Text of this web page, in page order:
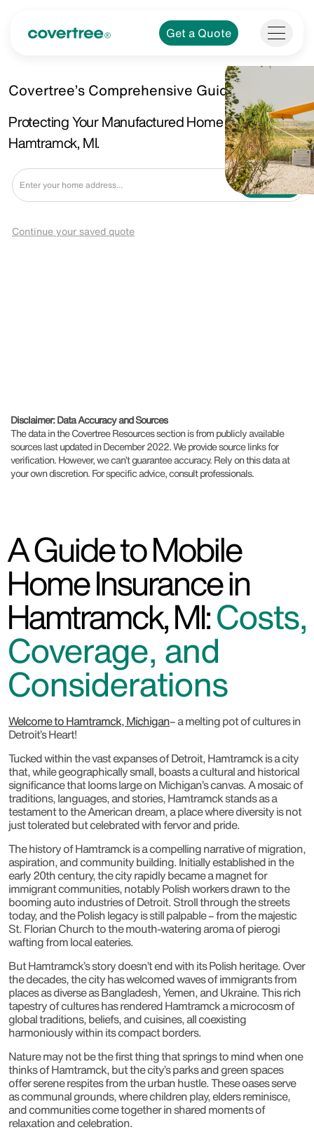
Get a Quote
Covertree’s Comprehensive Guide.
Protecting Your Manufactured Home in
Hamtramck, MI.
Get a Quote
Continue your saved quote
Disclaimer: Data Accuracy and Sources
The data in the Covertree Resources section is from publicly available
sources last updated in December 2022. We provide source links for
verification. However, we can’t guarantee accuracy. Rely on this data at
your own discretion. For specific advice, consult professionals.
A Guide to Mobile
Home Insurance in
Hamtramck, MI:Costs,
Coverage, and
Considerations
Welcome to Hamtramck, Michigan– a melting pot of cultures in
Detroit’s Heart!
Tucked within the vast expanses of Detroit, Hamtramck is a city
that, while geographically small, boasts a cultural and historical
significance that looms large on Michigan’s canvas. A mosaic of
traditions, languages, and stories, Hamtramck stands as a
testament to the American dream, a place where diversity is not
just tolerated but celebrated with fervor and pride.
The history of Hamtramck is a compelling narrative of migration,
aspiration, and community building. Initially established in the
early 20th century, the city rapidly became a magnet for
immigrant communities, notably Polish workers drawn to the
booming auto industries of Detroit. Stroll through the streets
today, and the Polish legacy is still palpable – from the majestic
St. Florian Church to the mouth-watering aroma of pierogi
wafting from local eateries.
But Hamtramck’s story doesn’t end with its Polish heritage. Over
the decades, the city has welcomed waves of immigrants from
places as diverse as Bangladesh, Yemen, and Ukraine. This rich
tapestry of cultures has rendered Hamtramck a microcosm of
global traditions, beliefs, and cuisines, all coexisting
harmoniously within its compact borders.
Nature may not be the first thing that springs to mind when one
thinks of Hamtramck, but the city’s parks and green spaces
offer serene respites from the urban hustle. These oases serve
as communal grounds, where children play, elders reminisce,
and communities come together in shared moments of
relaxation and celebration.